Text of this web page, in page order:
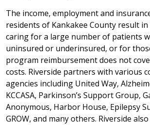
The income, employment and
residents of Kankakee County result
caring for a large number of patients
uninsured or underinsured, or for
program reimbursement does not
costs. Riverside partners with various
agencies including United Way,
KCCASA, Parkinson’s Support Group,
Anonymous, Harbor House, Epilepsy
GROW, and many others. Riverside